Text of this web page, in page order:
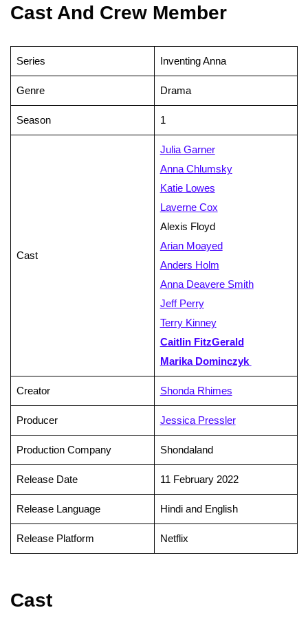
Cast And Crew Member
Series Inventing Anna
Genre Drama
Season 1
Cast
Julia Garner
Anna Chlumsky
Katie Lowes
Laverne Cox
Alexis Floyd
Arian Moayed
Anders Holm
Anna Deavere Smith
Jeff Perry
Terry Kinney
Caitlin FitzGerald
Marika Dominczyk
Creator Shonda Rhimes
Producer Jessica Pressler
Production Company Shondaland
Release Date 11 February 2022
Release Language Hindi and English
Release Platform Netflix
Cast